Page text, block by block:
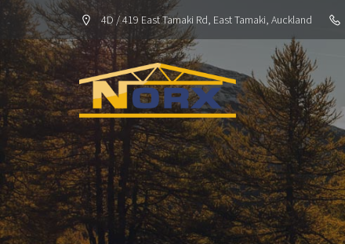
4D / 419 East Tamaki Rd, East Tamaki, Auckland